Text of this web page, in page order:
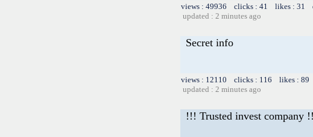
views : 49936 clicks : 41 likes : 31
updated : 2 minutes ago
Secret info
views : 12110 clicks : 116 likes : 89
updated : 2 minutes ago
!!! Trusted invest company